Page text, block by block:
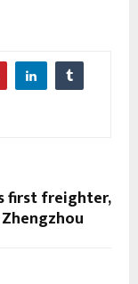
first freighter,